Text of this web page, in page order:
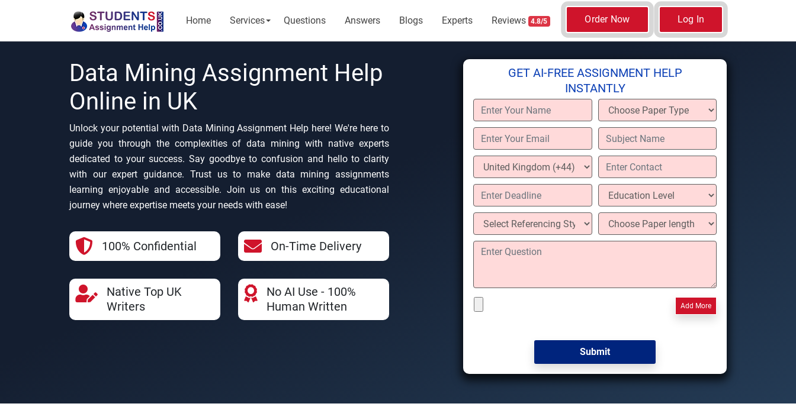
Home Services Questions Answers Blogs Experts Reviews 4.8/5 Order Now Log In
Data Mining Assignment Help
Online in UK
Unlock your potential with Data Mining Assignment Help here! We're here to
guide you through the complexities of data mining with native experts
dedicated to your success. Say goodbye to confusion and hello to clarity
with our expert guidance. Trust us to make data mining assignments
learning enjoyable and accessible. Join us on this exciting educational
journey where expertise meets your needs with ease!
100% Confidential On-Time Delivery
Native Top UK
Writers
No AI Use - 100%
Human Written
GET AI-FREE ASSIGNMENT HELP
INSTANTLY
Add More